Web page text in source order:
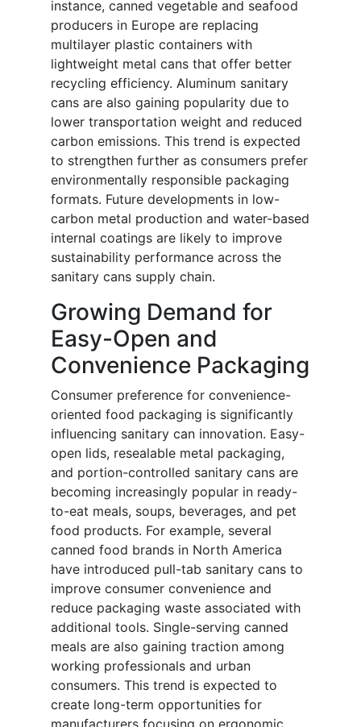
instance, canned vegetable and seafood
producers in Europe are replacing
multilayer plastic containers with
lightweight metal cans that offer better
recycling efficiency. Aluminum sanitary
cans are also gaining popularity due to
lower transportation weight and reduced
carbon emissions. This trend is expected
to strengthen further as consumers prefer
environmentally responsible packaging
formats. Future developments in low-
carbon metal production and water-based
internal coatings are likely to improve
sustainability performance across the
sanitary cans supply chain.
Growing Demand for
Easy-Open and
Convenience Packaging
Consumer preference for convenience-
oriented food packaging is significantly
influencing sanitary can innovation. Easy-
open lids, resealable metal packaging,
and portion-controlled sanitary cans are
becoming increasingly popular in ready-
to-eat meals, soups, beverages, and pet
food products. For example, several
canned food brands in North America
have introduced pull-tab sanitary cans to
improve consumer convenience and
reduce packaging waste associated with
additional tools. Single-serving canned
meals are also gaining traction among
working professionals and urban
consumers. This trend is expected to
create long-term opportunities for